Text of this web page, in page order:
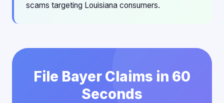
scams targeting Louisiana consumers.
File Bayer Claims in 60
Seconds